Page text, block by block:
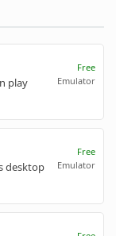
Free
Emulator
play
Free
Emulator
desktop